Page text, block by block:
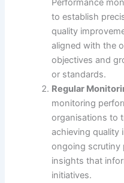
Performance
to establish
quality
aligned with the
objectives and
or standards.
Regular
monitoring
organisations to
achieving quality
ongoing scrutiny
insights that
initiatives.